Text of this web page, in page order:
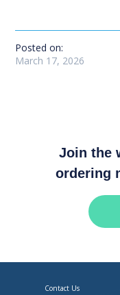
Posted on:
March 17, 2026
Join the
ordering
Contact Us